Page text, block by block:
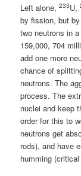
Left alone,233U,
by fission, but
two neutrons in
159,000, 704
add one more
chance of
neutrons. The
process. The
nuclei and keep
order for this to
neutrons get
rods), and have
humming